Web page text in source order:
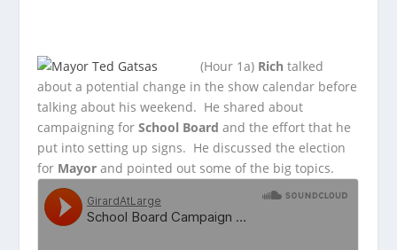
(Hour 1a) Rich talked
about a potential change in the show calendar before
talking about his weekend. He shared about
campaigningforSchool Board and the effort that he
put into setting up signs. He discussed the election
for Mayor and pointed out some of the big topics.